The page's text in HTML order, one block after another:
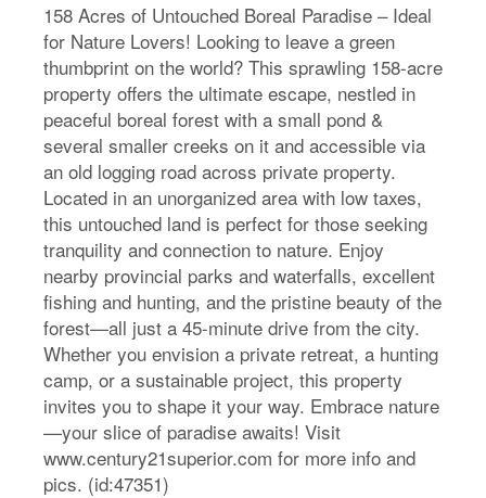
158 Acres of Untouched Boreal Paradise – Ideal
for Nature Lovers! Looking to leave a green
thumbprint on the world? This sprawling 158-acre
property offers the ultimate escape, nestled in
peaceful boreal forest with a small pond &
several smaller creeks on it and accessible via
an old logging road across private property.
Located in an unorganized area with low taxes,
this untouched land is perfect for those seeking
tranquility and connection to nature. Enjoy
nearby provincial parks and waterfalls, excellent
fishing and hunting, and the pristine beauty of the
forest—all just a 45-minute drive from the city.
Whether you envision a private retreat, a hunting
camp, or a sustainable project, this property
invites you to shape it your way. Embrace nature
—your slice of paradise awaits! Visit
www.century21superior.com for more info and
pics. (id:47351)